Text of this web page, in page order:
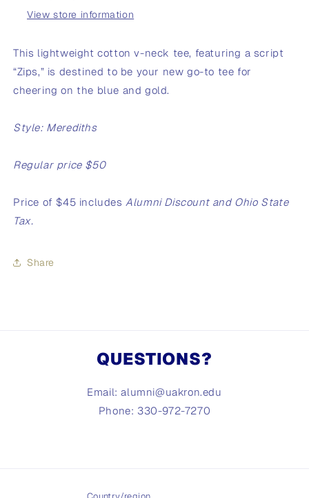
View store information
This lightweight cotton v-neck tee, featuring a script
“Zips,” is destined to be your new go-to tee for
cheering on the blue and gold.
Style: Merediths
Regular price $50
Price of $45 includesAlumni Discount and Ohio State
Tax.
Share
QUESTIONS?
Email: alumni@uakron.edu
Phone: 330-972-7270